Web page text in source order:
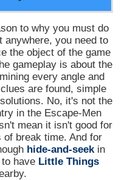
to why you must do
anywhere, you need to
the object of the game
gameplay is about the
every angle and
are found, simple
No, it's not the
in the Escape-Men
mean it isn't good for
of break time. And for
hide-and-seekin
have Little Things